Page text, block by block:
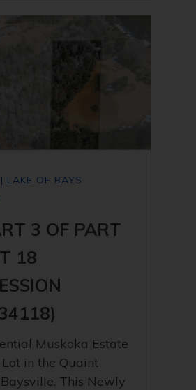
LAKE OF BAYS
3 OF PART
18
Muskoka Estate
in the Quaint
This Newly